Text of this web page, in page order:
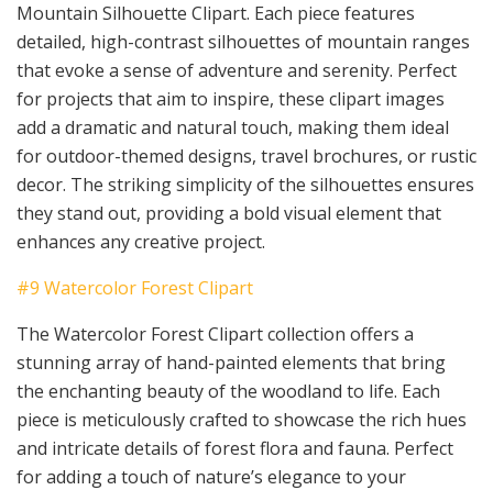
Mountain Silhouette Clipart. Each piece features
detailed, high-contrast silhouettes of mountain ranges
that evoke a sense of adventure and serenity. Perfect
for projects that aim to inspire, these clipart images
add a dramatic and natural touch, making them ideal
for outdoor-themed designs, travel brochures, or rustic
decor. The striking simplicity of the silhouettes ensures
they stand out, providing a bold visual element that
enhances any creative project.
#9 Watercolor Forest Clipart
The Watercolor Forest Clipart collection offers a
stunning array of hand-painted elements that bring
the enchanting beauty of the woodland to life. Each
piece is meticulously crafted to showcase the rich hues
and intricate details of forest flora and fauna. Perfect
for adding a touch of nature’s elegance to your